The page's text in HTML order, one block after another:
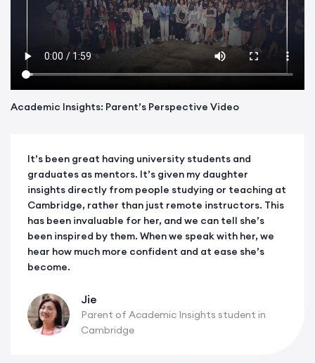
Academic Insights: Parent’s Perspective Video
It’s been great having university students and
graduates as mentors. It’s given my daughter
insights directly from people studying or teaching at
Cambridge, rather than just remote instructors. This
has been invaluable for her, and we can tell she’s
been inspired by them. When we speak with her, we
hear how much more confident and at ease she’s
become.
Jie
Parent of Academic Insights student in
Cambridge